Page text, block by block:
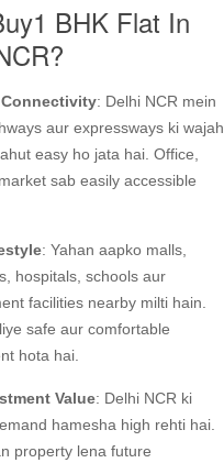
BHK Flat In
: Delhi NCR mein
aur expressways ki wajah
easy ho jata hai. Office,
sab easily accessible
: Yahan aapko malls,
hospitals, schools aur
facilities nearby milti hain.
safe aur comfortable
hota hai.
Value: Delhi NCR ki
hamesha high rehti hai.
property lena future